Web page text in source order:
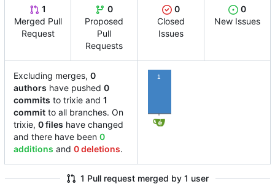
1
Merged Pull
Request
0
Proposed
Pull
Requests
0
Closed
Issues
0
New Issues
Excluding merges, 0
authors have pushed 0
commits to trixie and 1
commit to all branches. On
trixie, 0 files have changed
and there have been 0
additions and 0 deletions.
1
1 Pull request merged by 1 user